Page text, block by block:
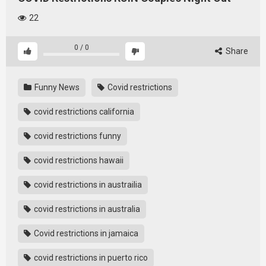
22
0 / 0 Share
Funny News Covid restrictions
covid restrictions california
covid restrictions funny
covid restrictions hawaii
covid restrictions in austrailia
covid restrictions in australia
Covid restrictions in jamaica
covid restrictions in puerto rico